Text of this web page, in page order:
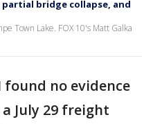
bridge collapse, and
Town Lake. FOX 10's Matt Galka
found no evidence
July 29 freight